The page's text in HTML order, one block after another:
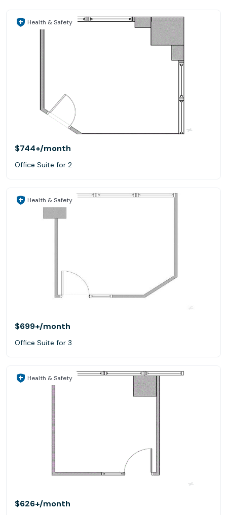
Health & Safety
$744+/month
Office Suite for 2
Health & Safety
$699+/month
Office Suite for 3
Health & Safety
$626+/month